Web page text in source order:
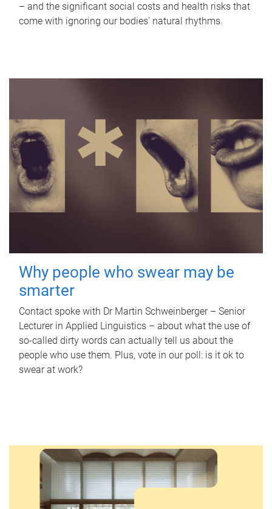
– and the significant social costs and health risks that
come with ignoring our bodies' natural rhythms.
Why people who swear may be
smarter
Contact spoke with Dr Martin Schweinberger – Senior
Lecturer in Applied Linguistics – about what the use of
so-called dirty words can actually tell us about the
people who use them. Plus, vote in our poll: is it ok to
swear at work?